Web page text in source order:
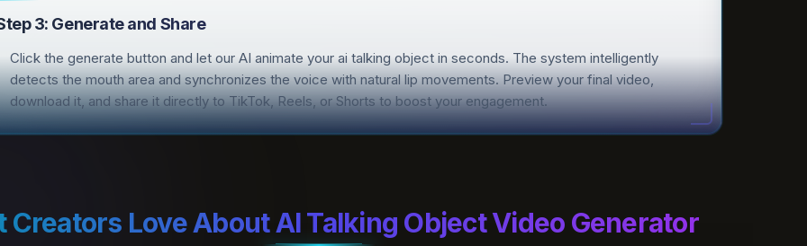
3: Generate and Share
Click the generate button and let our AI animate your ai talking object in seconds. The system intelligently
detects the mouth area and synchronizes the voice with natural lip movements. Preview your final video,
download it, and share it directly to TikTok, Reels, or Shorts to boost your engagement.
Creators Love About AI Talking Object Video Generator